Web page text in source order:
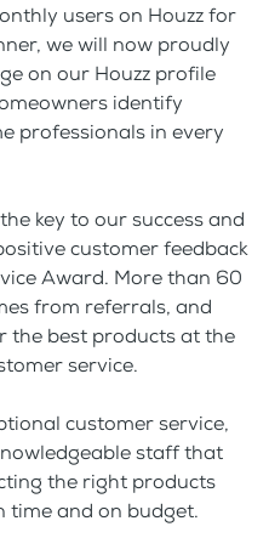
users on Houzz for
we will now proudly
on our Houzz profile
identify
professionals in every
key to our success and
customer feedback
Award. More than 60
from referrals, and
the best products at the
service.
customer service,
staff that
the right products
time and on budget.